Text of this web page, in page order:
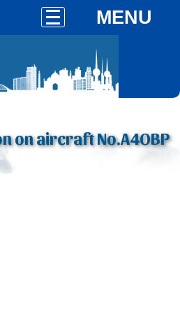
MENU
on aircraft No.A4OBP